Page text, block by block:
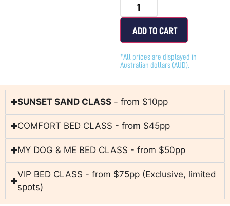
ADD TO CART
*All prices are displayed in
Australian dollars (AUD).
SUNSET SAND CLASS - from $10pp
COMFORT BED CLASS - from $45pp
MY DOG & ME BED CLASS - from $50pp
VIP BED CLASS - from $75pp (Exclusive, limited
spots)